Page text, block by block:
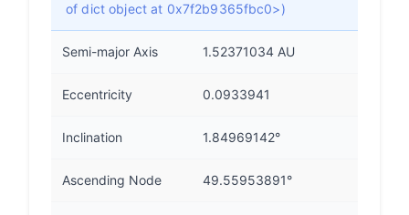
of dict object at 0x7f2b9365fbc0>)
Semi-major Axis 1.52371034 AU
Eccentricity 0.0933941
Inclination 1.84969142°
Ascending Node 49.55953891°